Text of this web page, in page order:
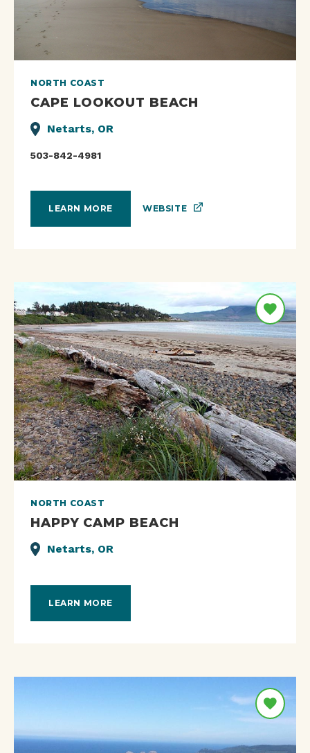
NORTH COAST
CAPE LOOKOUT BEACH
Netarts, OR
503-842-4981
LEARN MORE WEBSITE
NORTH COAST
HAPPY CAMP BEACH
Netarts, OR
LEARN MORE